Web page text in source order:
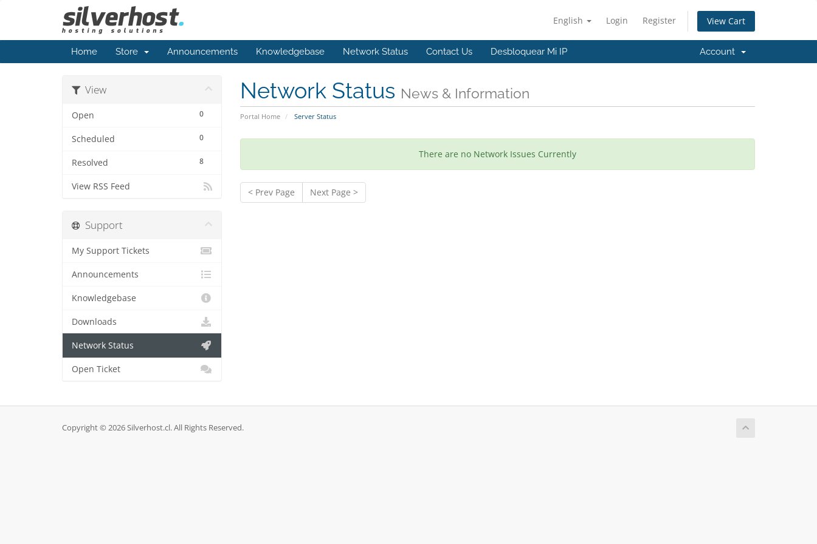
English Login Register View Cart
Home Store Announcements Knowledgebase Network Status Contact Us Desbloquear Mi IP Account
Network Status News & Information
Portal Home Server Status
View
0
Open
0
Scheduled
8
Resolved
View RSS Feed
There are no Network Issues Currently
< Prev Page Next Page >
Support
My Support Tickets
Announcements
Knowledgebase
Downloads
Network Status
Open Ticket
Copyright © 2026 Silverhost.cl. All Rights Reserved.